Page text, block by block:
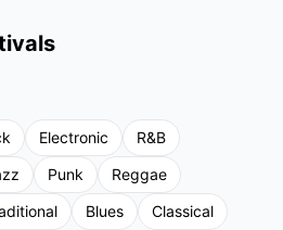
Electronic
R&B
Punk
Reggae
Blues
Classical